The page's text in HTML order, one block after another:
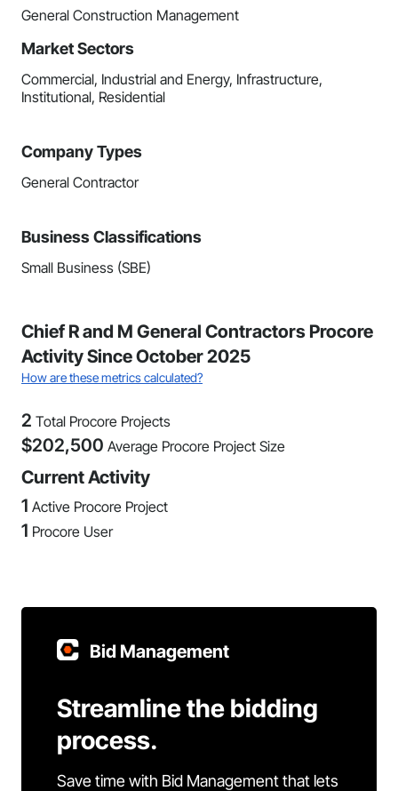
General Construction Management
Market Sectors
Commercial, Industrial and Energy, Infrastructure,
Institutional, Residential
Company Types
General Contractor
Business Classifications
Small Business (SBE)
Chief R and M General Contractors Procore
Activity Since October 2025
How are these metrics calculated?
2 Total Procore Projects
$202,500 Average Procore Project Size
Current Activity
1 Active Procore Project
1 Procore User
Bid Management
Streamline the bidding
process.
Save time with Bid Management that lets